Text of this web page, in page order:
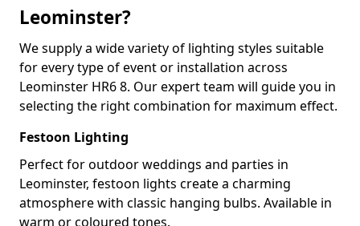
Leominster?
We supply a wide variety of lighting styles suitable
for every type of event or installation across
Leominster HR6 8. Our expert team will guide you in
selecting the right combination for maximum effect.
Festoon Lighting
Perfect for outdoor weddings and parties in
Leominster, festoon lights create a charming
atmosphere with classic hanging bulbs. Available in
warm or coloured tones.